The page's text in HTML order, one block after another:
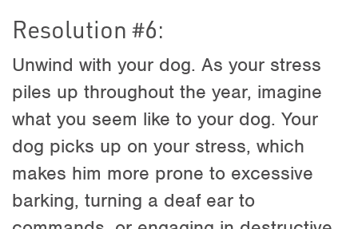
Resolution #6:
Unwind with your dog. As your stress
piles up throughout the year, imagine
what you seem like to your dog. Your
dog picks up on your stress, which
makes him more prone to excessive
barking, turning a deaf ear to